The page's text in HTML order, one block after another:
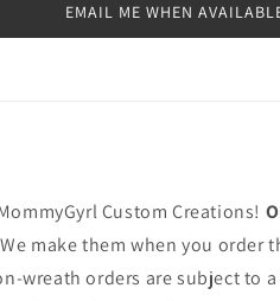
EMAIL ME WHEN
Custom Creations!
We make them when you order
wreath orders are subject to a